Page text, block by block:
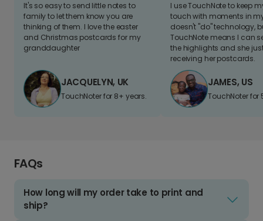
It's so easy to send little notes to
family to let them know you are
thinking of them. I love the easter
and Christmas postcards for my
granddaughter
JACQUELYN, UK
TouchNoter for 8+ years.
I use TouchNote to keep
touch with moments in
doesn't "do" technology,
TouchNote means I can
the highlights and she
receiving her postcards.
JAMES, US
TouchNoter for
FAQs
How long will my order take to print and
ship?